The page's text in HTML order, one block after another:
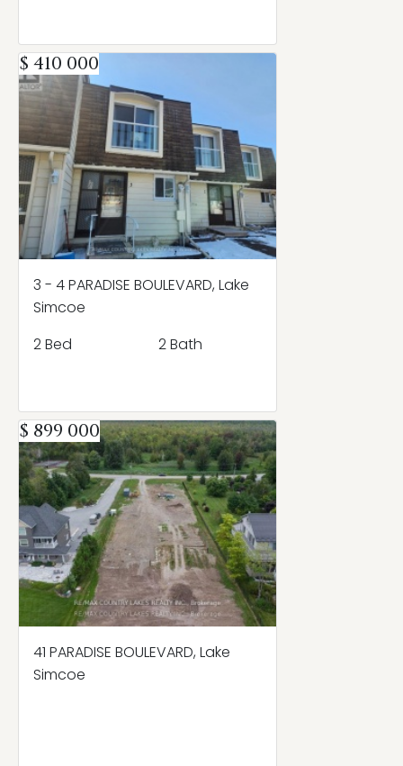
$ 410 000
3 - 4 PARADISE BOULEVARD, Lake
Simcoe
2 Bed
2 Bath
$ 899 000
41 PARADISE BOULEVARD, Lake
Simcoe